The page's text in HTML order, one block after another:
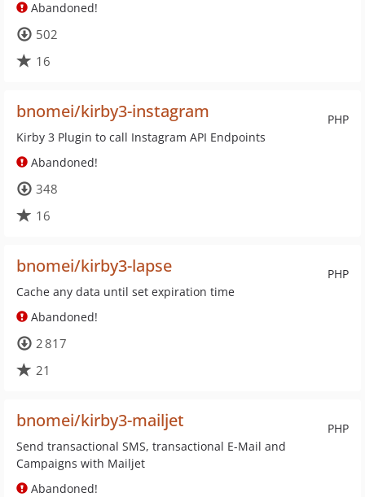
Abandoned!
502
16
PHP
bnomei/kirby3-instagram
Kirby 3 Plugin to call Instagram API Endpoints
Abandoned!
348
16
PHP
bnomei/kirby3-lapse
Cache any data until set expiration time
Abandoned!
2 817
21
PHP
bnomei/kirby3-mailjet
Send transactional SMS, transactional E-Mail and
Campaigns with Mailjet
Abandoned!